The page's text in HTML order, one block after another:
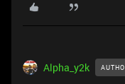
Alpha_y2k